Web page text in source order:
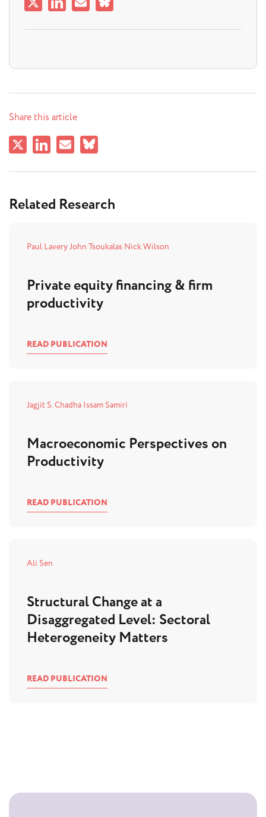
Share this article
Related Research
Paul LaveryJohn Tsoukalas Nick Wilson
Private equity financing & firm
productivity
READ PUBLICATION
Jagjit S. Chadha Issam Samiri
Macroeconomic Perspectives on
Productivity
READ PUBLICATION
Ali Sen
Structural Change at a
Disaggregated Level: Sectoral
Heterogeneity Matters
READ PUBLICATION